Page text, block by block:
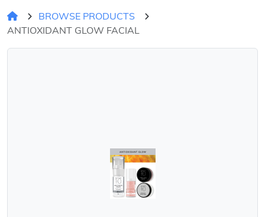
BROWSE PRODUCTS
ANTIOXIDANT GLOW FACIAL